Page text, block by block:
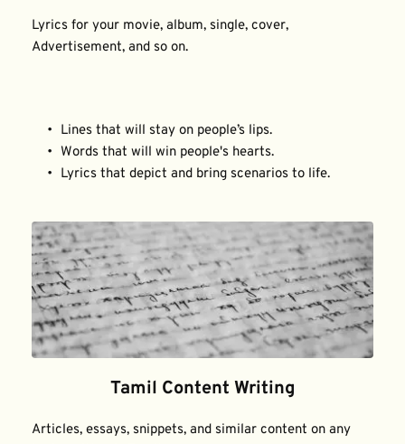
Lyrics for your movie, album, single, cover,
Advertisement, and so on.
Lines that will stay on people’s lips.
Words that will win people's hearts.
Lyrics that depict and bring scenarios to life.
Tamil Content Writing
Articles, essays, snippets, and similar content on any